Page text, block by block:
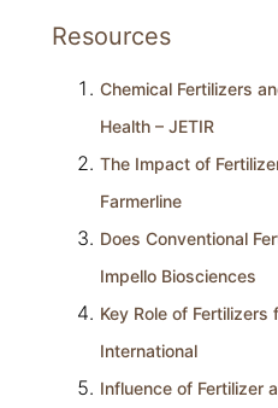
Resources
Chemical Fertilizers
Health – JETIR
The Impact of
Farmerline
Does Conventional
Impello Biosciences
Key Role of Fertilizers
International
Influence of Fertilizer